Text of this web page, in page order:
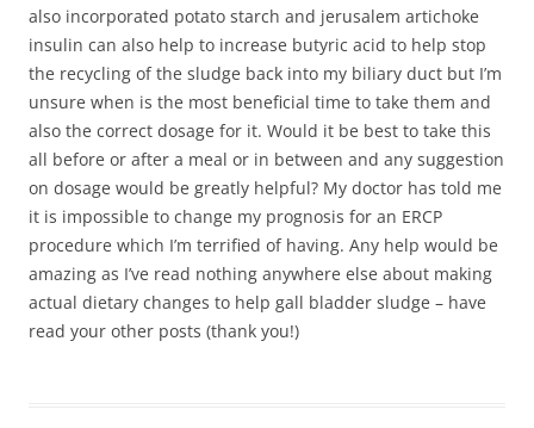
also incorporated potato starch and jerusalem artichoke
insulin can also help to increase butyric acid to help stop
the recycling of the sludge back into my biliary duct but I’m
unsure when is the most beneficial time to take them and
also the correct dosage for it. Would it be best to take this
all before or after a meal or in between and any suggestion
on dosage would be greatly helpful? My doctor has told me
it is impossible to change my prognosis for an ERCP
procedure which I’m terrified of having. Any help would be
amazing as I’ve read nothing anywhere else about making
actual dietary changes to help gall bladder sludge – have
read your other posts (thank you!)